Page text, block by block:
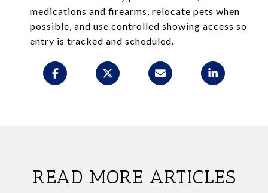
medications and firearms, relocate pets when
possible, and use controlled showing access so
entry is tracked and scheduled.
READ MORE ARTICLES